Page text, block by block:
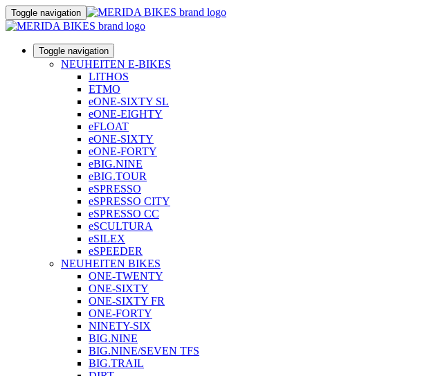
Toggle navigation
Toggle navigation
NEUHEITEN E-BIKES
LITHOS
ETMO
eONE-SIXTY SL
eONE-EIGHTY
eFLOAT
eONE-SIXTY
eONE-FORTY
eBIG.NINE
eBIG.TOUR
eSPRESSO
eSPRESSO CITY
eSPRESSO CC
eSCULTURA
eSILEX
eSPEEDER
NEUHEITEN BIKES
ONE-TWENTY
ONE-SIXTY
ONE-SIXTY FR
ONE-FORTY
NINETY-SIX
BIG.NINE
BIG.NINE/SEVEN TFS
BIG.TRAIL